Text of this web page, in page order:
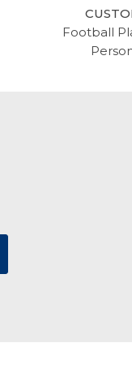
Football